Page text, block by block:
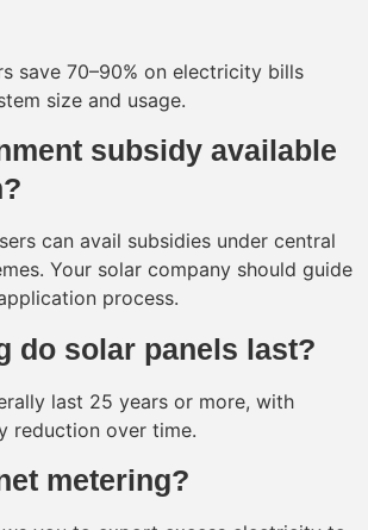
save 70–90% on electricity bills
size and usage.
subsidy available
can avail subsidies under central
Your solar company should guide
process.
do solar panels last?
last 25 years or more, with
reduction over time.
metering?